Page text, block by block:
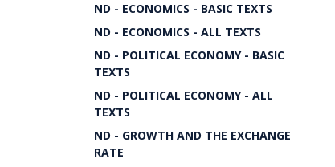
ND - ECONOMICS - BASIC TEXTS
ND - ECONOMICS - ALL TEXTS
ND - POLITICAL ECONOMY - BASIC
TEXTS
ND - POLITICAL ECONOMY - ALL
TEXTS
ND - GROWTH AND THE EXCHANGE
RATE